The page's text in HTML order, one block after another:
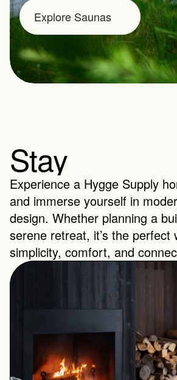
Explore Saunas
Stay
Experience a Hygge Supply
and immerse yourself in
design. Whether planning a
serene retreat, it’s the perfect
simplicity, comfort, and